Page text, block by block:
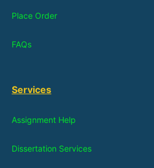
Place Order
FAQs
Services
Assignment Help
Dissertation Services